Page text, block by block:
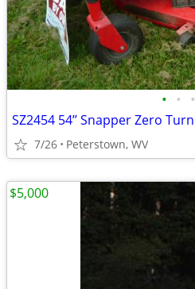
• • •
SZ2454 54’’ Snapper Zero Turn
7/26 Peterstown, WV
$5,000